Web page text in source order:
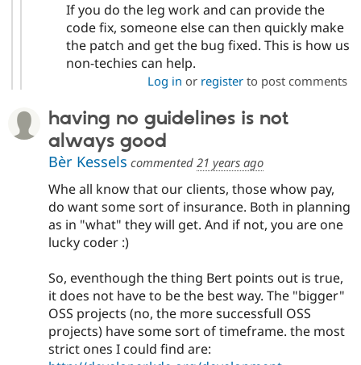
If you do the leg work and can provide the
code fix, someone else can then quickly make
the patch and get the bug fixed. This is how us
non-techies can help.
Log in or registerto post comments
having no guidelines is not
always good
Bèr Kessels commented 21 years ago
Whe all know that our clients, those whow pay,
do want some sort of insurance. Both in planning
as in "what" they will get. And if not, you are one
lucky coder :)
So, eventhough the thing Bert points out is true,
it does not have to be the best way. The "bigger"
OSS projects (no, the more successfull OSS
projects) have some sort of timeframe. the most
strict ones I could find are: